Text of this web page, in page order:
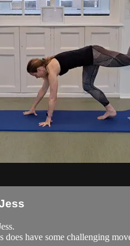
does have some challenging